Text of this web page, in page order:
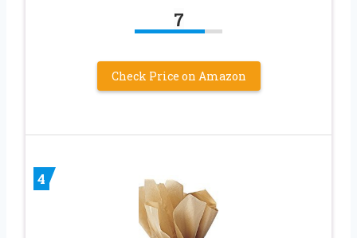
7
Check Price on Amazon
4